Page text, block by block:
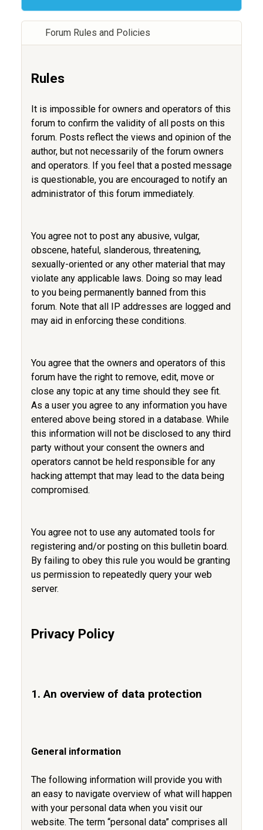
Forum Rules and Policies
Rules
It is impossible for owners and operators of this
forum to confirm the validity of all posts on this
forum. Posts reflect the views and opinion of the
author, but not necessarily of the forum owners
and operators. If you feel that a posted message
is questionable, you are encouraged to notify an
administrator of this forum immediately.
You agree not to post any abusive, vulgar,
obscene, hateful, slanderous, threatening,
sexually-oriented or any other material that may
violate any applicable laws. Doing so may lead
to you being permanently banned from this
forum. Note that all IP addresses are logged and
may aid in enforcing these conditions.
You agree that the owners and operators of this
forum have the right to remove, edit, move or
close any topic at any time should they see fit.
As a user you agree to any information you have
entered above being stored in a database. While
this information will not be disclosed to any third
party without your consent the owners and
operators cannot be held responsible for any
hacking attempt that may lead to the data being
compromised.
You agree not to use any automated tools for
registering and/or posting on this bulletin board.
By failing to obey this rule you would be granting
us permission to repeatedly query your web
server.
Privacy Policy
1. An overview of data protection
General information
The following information will provide you with
an easy to navigate overview of what will happen
with your personal data when you visit our
website. The term “personal data” comprises all